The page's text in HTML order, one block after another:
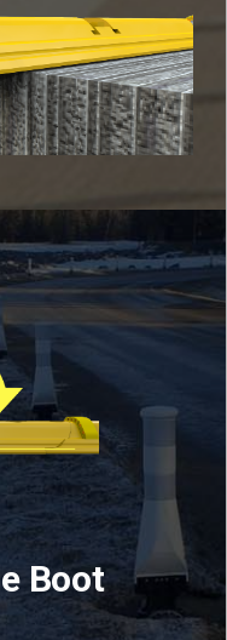
Boot